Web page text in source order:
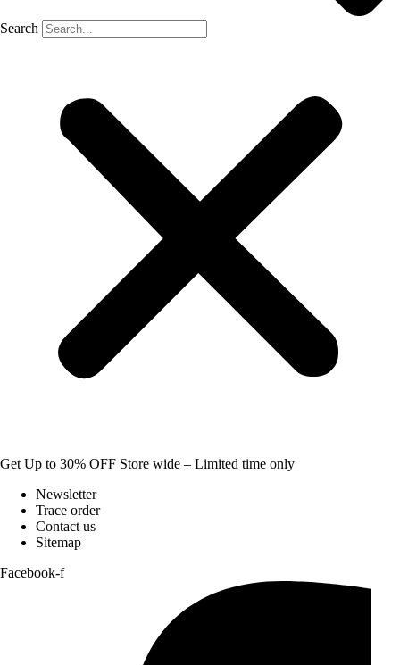
Search
Get Up to 30% OFF Store wide – Limited time only
Newsletter
Trace order
Contact us
Sitemap
Facebook-f